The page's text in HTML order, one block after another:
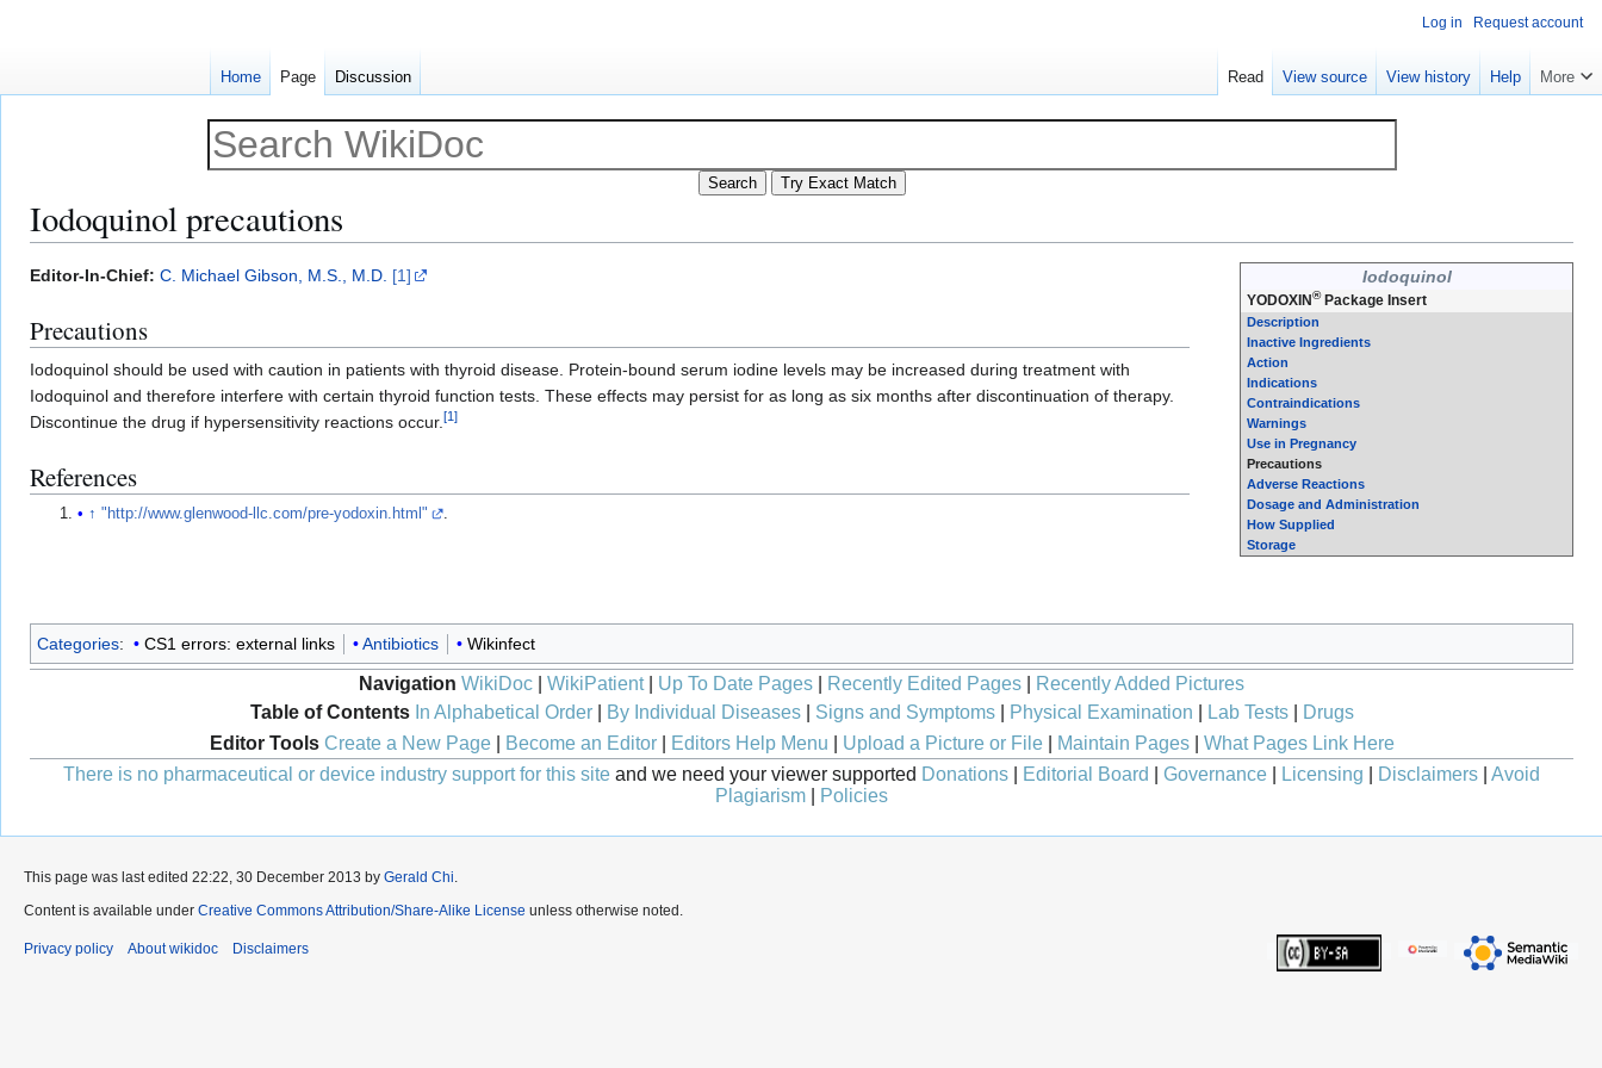
Iodoquinol precautions
Jump
navigation
Jump
search
Iodoquinol
YODOXIN®Package Insert
Description
Inactive Ingredients
Action
Indications
Contraindications
Warnings
Use in Pregnancy
Precautions
Adverse Reactions
Dosage and Administration
How Supplied
Storage
Editor-In-Chief: C. Michael Gibson, M.S., M.D. [1]
Precautions
Iodoquinol should be used with caution in patients with thyroid disease. Protein-bound serum iodine levels may be increased during treatment with
Iodoquinol and therefore interfere with certain thyroid function tests. These effects may persist for as long as six months after discontinuation of therapy.
Discontinue the drug if hypersensitivity reactions occur.[1]
References
↑ "http://www.glenwood-llc.com/pre-yodoxin.html" .
Categories: CS1 errors: external links Antibiotics Wikinfect
Navigation WikiDoc WikiPatient| Up To Date Pages Recently Edited Pages
Recently Added Pictures
Table of Contents In Alphabetical Order| By Individual Diseases| Signs and Symptoms| Physical Examination Lab Tests|
Drugs
Editor Tools Create a New Page| Become an Editor| Editors Help Menu Upload a Picture or File| Maintain Pages| What Pages Link Here
There is no pharmaceutical or device industry support for this site and we need your viewer supported Donations Editorial Board Governance Licensing Disclaimers
Avoid
Plagiarism
Policies
Log in Request account
Home Page Discussion Read View source View history Help More
This page was last edited 22:22, 30 December 2013 by Gerald Chi
Content is available under Creative Commons Attribution/Share-Alike License unless otherwise noted.
Privacy policy About wikidoc Disclaimers